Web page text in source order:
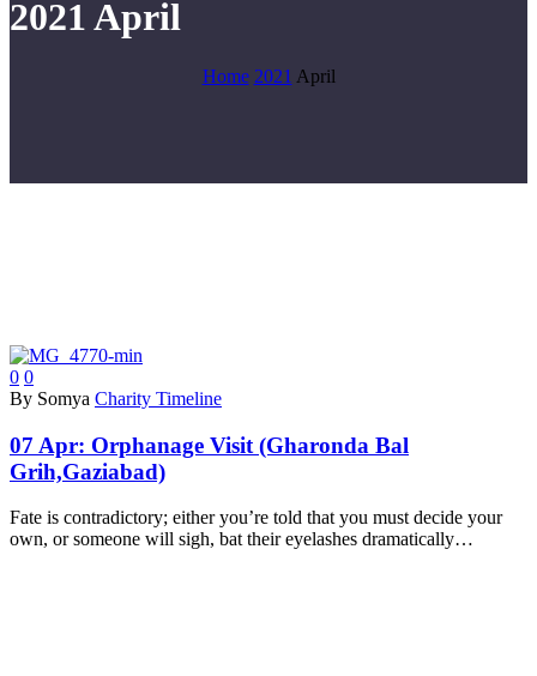
2021 April
Home 2021 April
0 0
By Somya Charity Timeline
07 Apr: Orphanage Visit (Gharonda Bal
Grih,Gaziabad)
Fate is contradictory; either you’re told that you must decide your
own, or someone will sigh, bat their eyelashes dramatically…